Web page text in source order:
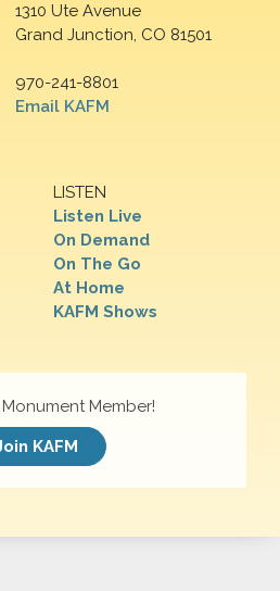
1310 Ute Avenue
Grand Junction, CO 81501
970-241-8801
Email KAFM
LISTEN
Listen Live
On Demand
On The Go
At Home
KAFM Shows
Member!
KAFM